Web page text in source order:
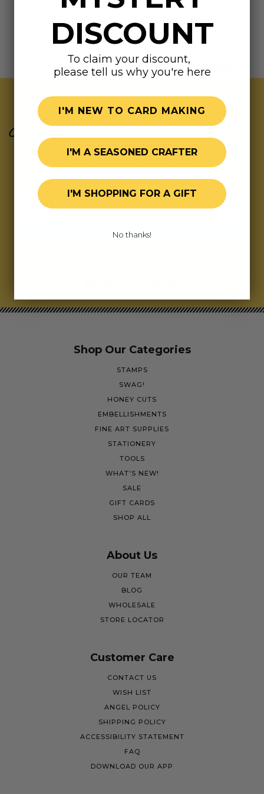
Join Our Exclusive Hive
Subscribe for updates on fresh releases, exclusive
deals, and fun surprises.
As a special thank you,
Email address
SIGN ME UP!
Shop Our Categories
STAMPS
SWAG!
HONEY CUTS
EMBELLISHMENTS
FINE ART SUPPLIES
STATIONERY
TOOLS
WHAT'S NEW!
SALE
GIFT CARDS
SHOP ALL
About Us
OUR TEAM
BLOG
WHOLESALE
STORE LOCATOR
Customer Care
CONTACT US
WISH LIST
ANGEL POLICY
SHIPPING POLICY
ACCESSIBILITY STATEMENT
FAQ
DOWNLOAD OUR APP
DISCOUNT
To claim your discount,
please tell us why you're here
I'M NEW TO CARD MAKING
I'M A SEASONED CRAFTER
I'M SHOPPING FOR A GIFT
No thanks!